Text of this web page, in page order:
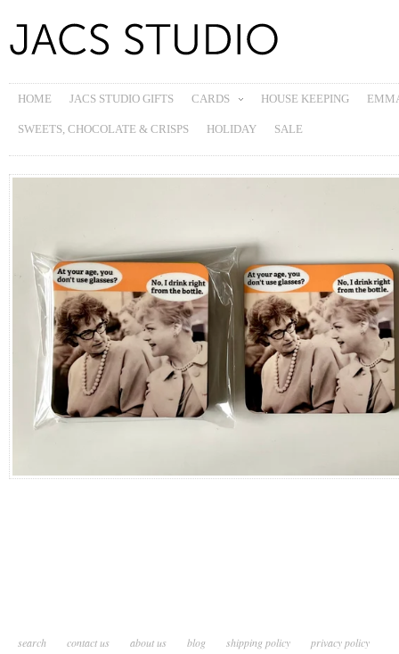
HOME JACS STUDIO GIFTS CARDS HOUSE KEEPING
SWEETS, CHOCOLATE & CRISPS HOLIDAY SALE
search contact us about us blog shipping policy privacy policy